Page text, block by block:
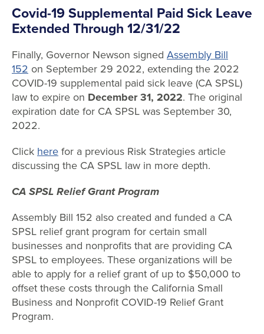
Covid-19 Supplemental Paid Sick Leave
Extended Through 12/31/22
Finally, Governor Newson signed Assembly Bill
152 on September 29 2022, extending the 2022
COVID-19 supplemental paid sick leave (CA SPSL)
law to expire on December 31, 2022. The original
expiration date for CA SPSL was September 30,
2022.
Click here for a previous Risk Strategies article
discussing the CA SPSL law in more depth.
CA SPSL Relief Grant Program
Assembly Bill 152 also created and funded a CA
SPSL relief grant program for certain small
businesses and nonprofits that are providing CA
SPSL to employees. These organizations will be
able to apply for a relief grant of up to $50,000 to
offset these costs through the California Small
Business and Nonprofit COVID-19 Relief Grant
Program.